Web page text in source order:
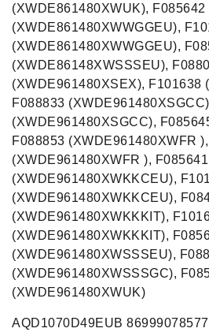
(XWDE861480XWUK), F085642
(XWDE861480XWWGGEU),
(XWDE861480XWWGGEU),
(XWDE86148XWSSSEU),
(XWDE961480XSEX), F101638
F088833
(XWDE961480XSGCC),
F088853 (XWDE961480XWFR
(XWDE961480XWFR ), F085641
(XWDE961480XWKKCEU),
(XWDE961480XWKKCEU),
(XWDE961480XWKKKIT),
(XWDE961480XWKKKIT),
(XWDE961480XWSSSEU),
(XWDE961480XWSSSGC),
(XWDE961480XWUK)
AQD1070D49EUB